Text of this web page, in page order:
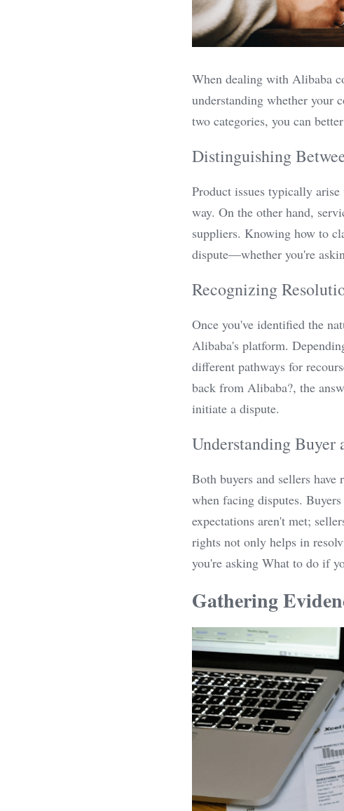
When dealing with Alibaba
understanding whether your
two categories, you can
Distinguishing
Product issues typically
way. On the other hand,
suppliers. Knowing how to
dispute—whether you're
Recognizing
Once you've identified the
Alibaba's platform.
different pathways for
back from Alibaba?, the
initiate a dispute.
Understanding Buyer
Both buyers and sellers
when facing disputes.
expectations aren't met;
rights not only helps in
you're asking What to do if
Gathering